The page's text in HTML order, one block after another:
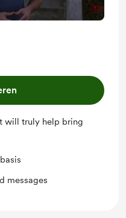
will truly help bring
messages